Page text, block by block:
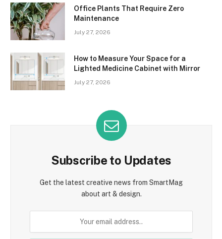
Office Plants That Require Zero
Maintenance
July 27, 2026
How to Measure Your Space for a
Lighted Medicine Cabinet with Mirror
July 27, 2026
Subscribe to Updates
Get the latest creative news from SmartMag
about art & design.